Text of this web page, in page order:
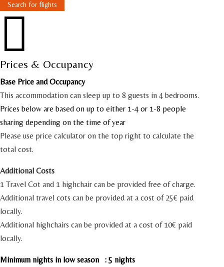
Search for flights

Prices & Occupancy
Base Price and Occupancy
This accommodation can sleep up to 8 guests in 4 bedrooms.
Prices below are based on up to either 1-4 or 1-8 people
sharing depending on the time of year
Please use price calculator on the top right to calculate the
total cost.
Additional Costs
1 Travel Cot and 1 highchair can be provided free of charge.
Additional travel cots can be provided at a cost of 25€ paid
locally.
Additional highchairs can be provided at a cost of 10€ paid
locally.
Minimum nights in low season : 5 nights